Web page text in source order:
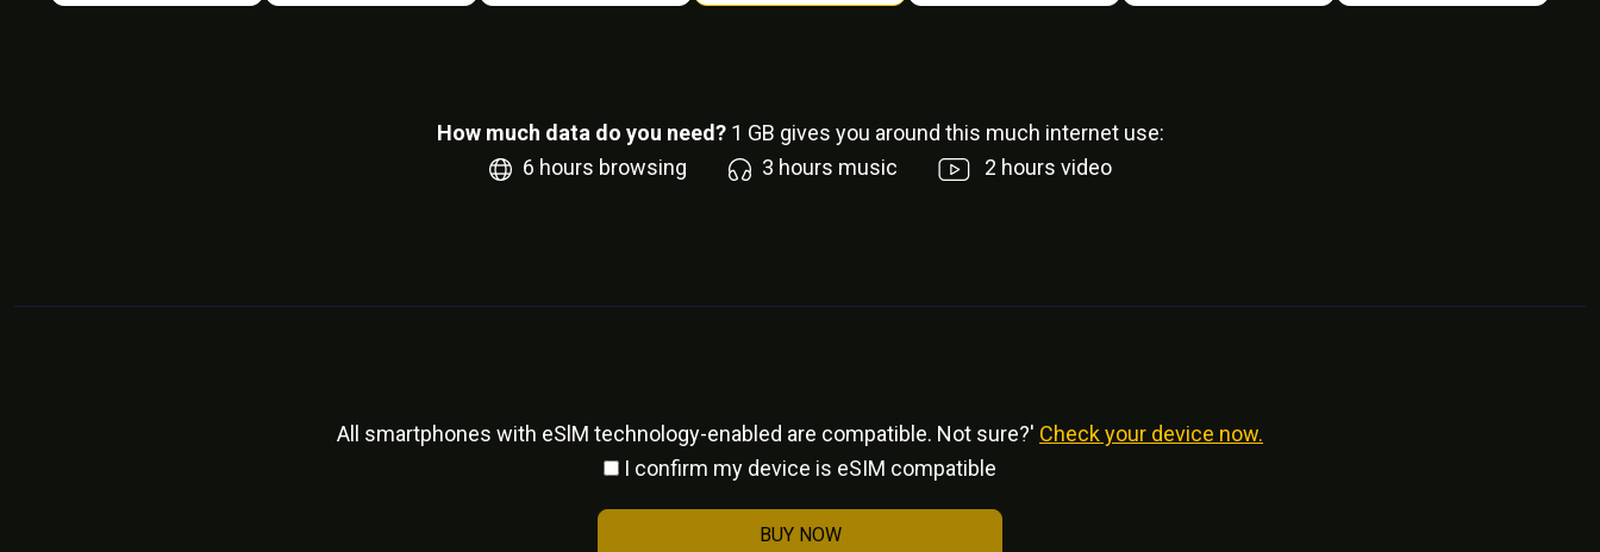
How much data do you need? 1 GB gives you around this much internet use:
6 hours browsing 3 hours music 2 hours video
All smartphones with eSlM technology-enabled are compatible. Not sure?' Check your device now.
I confirm my device is eSIM compatible
BUY NOW